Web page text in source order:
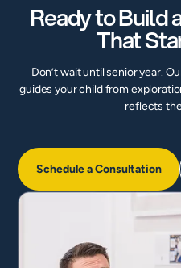
Ready to Build
That
Don’t wait until senior year.
guides your child from
reflects
Schedule a Consultation